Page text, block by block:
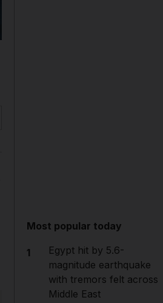
Most popular today
1
Egypt hit by 5.6-
magnitude earthquake
with tremors felt across
Middle East